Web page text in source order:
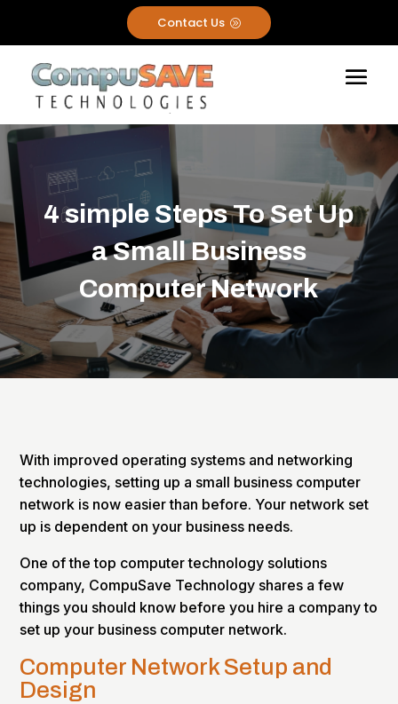
Contact Us A
4 simple Steps To Set Up
a Small Business
Computer Network
With improved operating systems and networking
technologies, setting up a small business computer
network is now easier than before. Your network set
up is dependent on your business needs.
One of the top computer technology solutions
company, CompuSave Technology shares a few
things you should know before you hire a company to
set up your business computer network.
Computer Network Setup and
Design